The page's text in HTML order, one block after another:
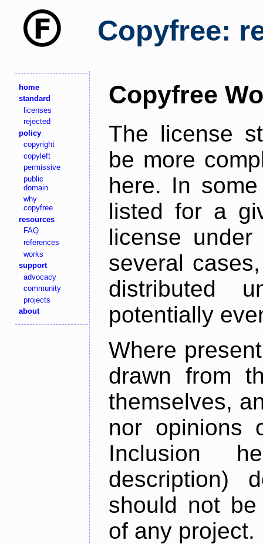
Copyfree:
home
standard
licenses
rejected
policy
copyright
copyleft
permissive
public
domain
why
copyfree
resources
FAQ
references
works
support
advocacy
community
projects
about
Copyfree
The license
be more
here. In
listed for a
license
several
distributed
potentially
Where
drawn from
themselves,
nor opinions
Inclusion
description)
should not
of any project.